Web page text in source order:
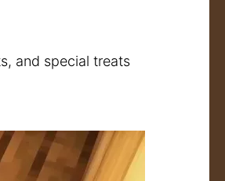
and special treats